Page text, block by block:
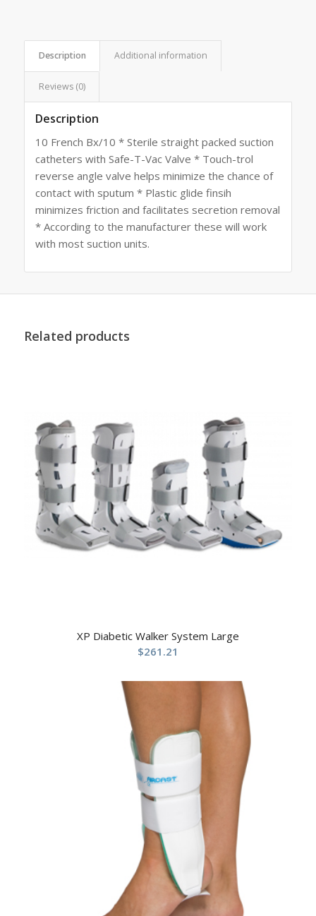
Description Additional information
Reviews (0)
Description
10 French Bx/10 * Sterile straight packed suction
catheters with Safe-T-Vac Valve * Touch-trol
reverse angle valve helps minimize the chance of
contact with sputum * Plastic glide finsih
minimizes friction and facilitates secretion removal
* According to the manufacturer these will work
with most suction units.
Related products
XP Diabetic Walker System Large
$261.21